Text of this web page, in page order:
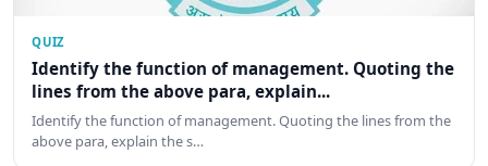
QUIZ
Identify the function of management. Quoting the
lines from the above para, explain...
Identify the function of management. Quoting the lines from the
above para, explain the s…